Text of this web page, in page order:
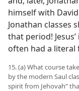
himself with
Jonathan classes
that period!
often had a literal
15. (a) What course
by the modern Saul
spirit from Jehovah”